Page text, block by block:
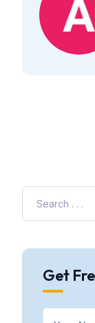
Get